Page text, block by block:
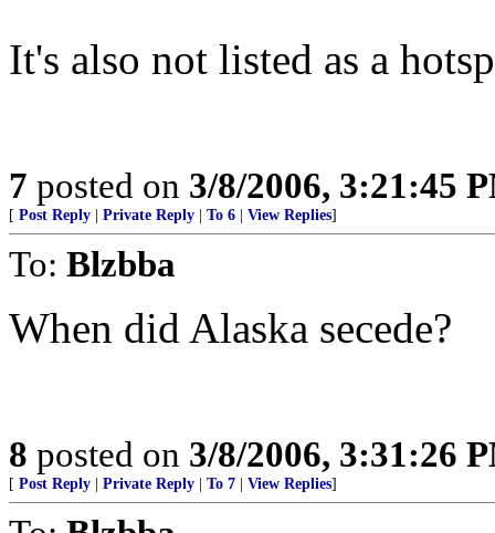
It's also not listed as a
7 posted on 3/8/2006, 3:21:45
[ Post Reply Private Reply To 6 View Replies]
To: Blzbba
When did Alaska secede?
8 posted on 3/8/2006, 3:31:26
[ Post Reply Private Reply To 7 View Replies]